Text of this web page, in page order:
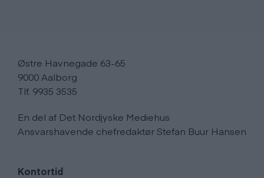
Østre Havnegade 63-65
9000 Aalborg
Tlf. 9935 3535
En del af Det Nordjyske Mediehus
Ansvarshavende chefredaktør Stefan Buur Hansen
Kontortid